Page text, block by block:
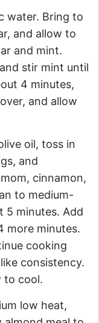
water. Bring to
and allow to
and mint.
stir mint until
4 minutes,
and allow
oil, toss in
and
cinnamon,
to medium-
5 minutes. Add
more minutes.
cooking
consistency.
to cool.
low heat,